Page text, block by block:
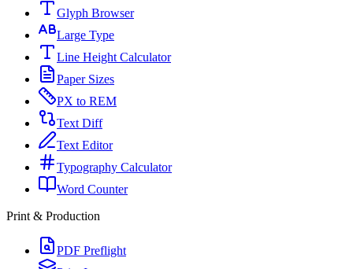
Glyph Browser
Large Type
Line Height Calculator
Paper Sizes
PX to REM
Text Diff
Text Editor
Typography Calculator
Word Counter
Print & Production
PDF Preflight